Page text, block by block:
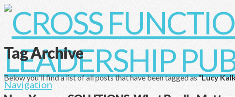
Navigation
Tag Archive
Below you'll find a list of all posts that have been tagged as“Lucy